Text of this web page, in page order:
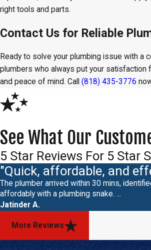
right tools and parts.
Contact Us for Reliable
Ready to solve your plumbing issue with a
plumbers who always put your
and peace of mind. Call (818) 435-3776
See What Our
5 Star Reviews For 5 Star
"Quick, affordable, and
The plumber arrived within 30 mins,
affordably with a plumbing snake. ...
Jatinder A.
More Reviews